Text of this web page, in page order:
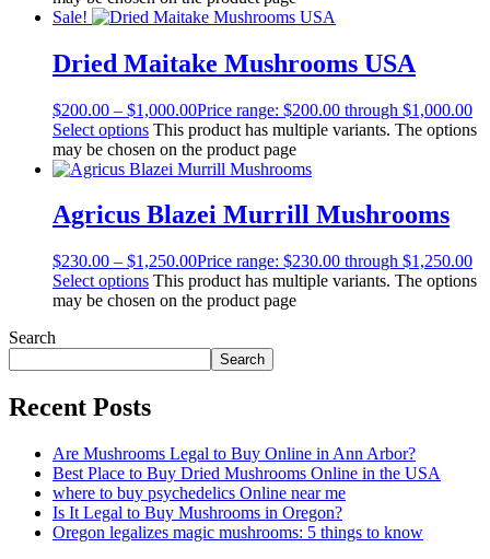
Sale!
Dried Maitake Mushrooms USA
$200.00 – $1,000.00Price range: $200.00 through $1,000.00
Select options This product has multiple variants. The options
may be chosen on the product page
Agricus Blazei Murrill Mushrooms
$230.00 – $1,250.00Price range: $230.00 through $1,250.00
Select options This product has multiple variants. The options
may be chosen on the product page
Search
Search
Recent Posts
Are Mushrooms Legal to Buy Online in Ann Arbor?
Best Place to Buy Dried Mushrooms Online in the USA
where to buy psychedelics Online near me
Is It Legal to Buy Mushrooms in Oregon?
Oregon legalizes magic mushrooms: 5 things to know